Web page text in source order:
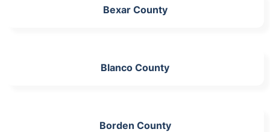
Bexar County
Blanco County
Borden County